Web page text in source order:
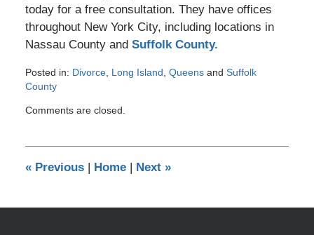
today for a free consultation. They have offices
throughout New York City, including locations in
Nassau County andSuffolk County.
Posted in: Divorce, Long Island Queensand Suffolk
County
March
pm
Comments are closed.
«Previous | Home | Next »